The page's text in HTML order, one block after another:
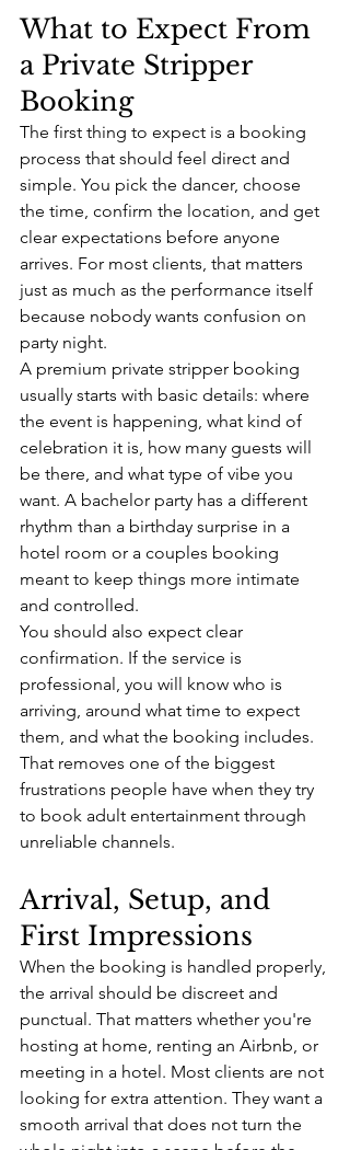
What to Expect From
a Private Stripper
Booking
The first thing to expect is a booking
process that should feel direct and
simple. You pick the dancer, choose
the time, confirm the location, and get
clear expectations before anyone
arrives. For most clients, that matters
just as much as the performance itself
because nobody wants confusion on
party night.
A premium private stripper booking
usually starts with basic details: where
the event is happening, what kind of
celebration it is, how many guests will
be there, and what type of vibe you
want. A bachelor party has a different
rhythm than a birthday surprise in a
hotel room or a couples booking
meant to keep things more intimate
and controlled.
You should also expect clear
confirmation. If the service is
professional, you will know who is
arriving, around what time to expect
them, and what the booking includes.
That removes one of the biggest
frustrations people have when they try
to book adult entertainment through
unreliable channels.
Arrival, Setup, and
First Impressions
When the booking is handled properly,
the arrival should be discreet and
punctual. That matters whether you're
hosting at home, renting an Airbnb, or
meeting in a hotel. Most clients are not
looking for extra attention. They want a
smooth arrival that does not turn the